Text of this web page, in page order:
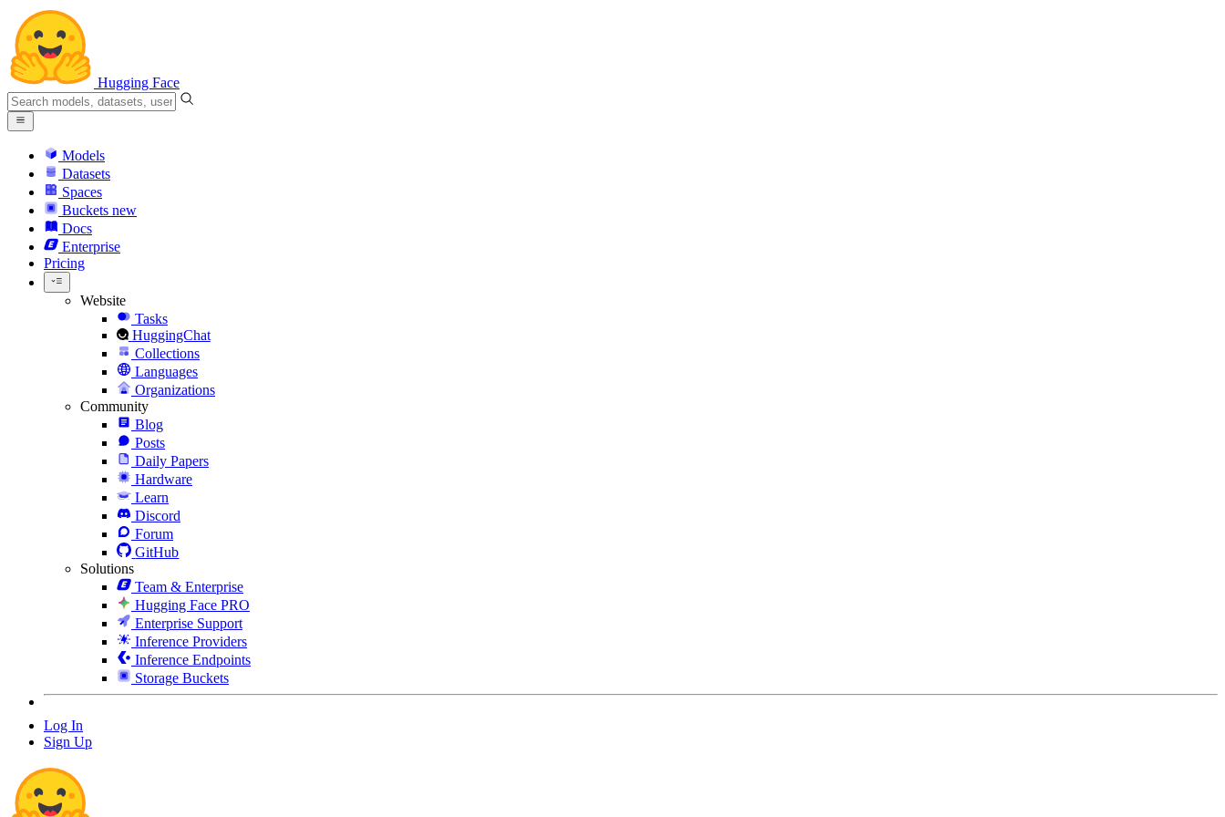
Hugging Face
Models
Datasets
Spaces
Buckets new
Docs
Enterprise
Pricing
Website
Tasks
HuggingChat
Collections
Languages
Organizations
Community
Blog
Posts
Daily Papers
Hardware
Learn
Discord
Forum
GitHub
Solutions
Team & Enterprise
Hugging Face PRO
Enterprise Support
Inference Providers
Inference Endpoints
Storage Buckets
Log In
Sign Up